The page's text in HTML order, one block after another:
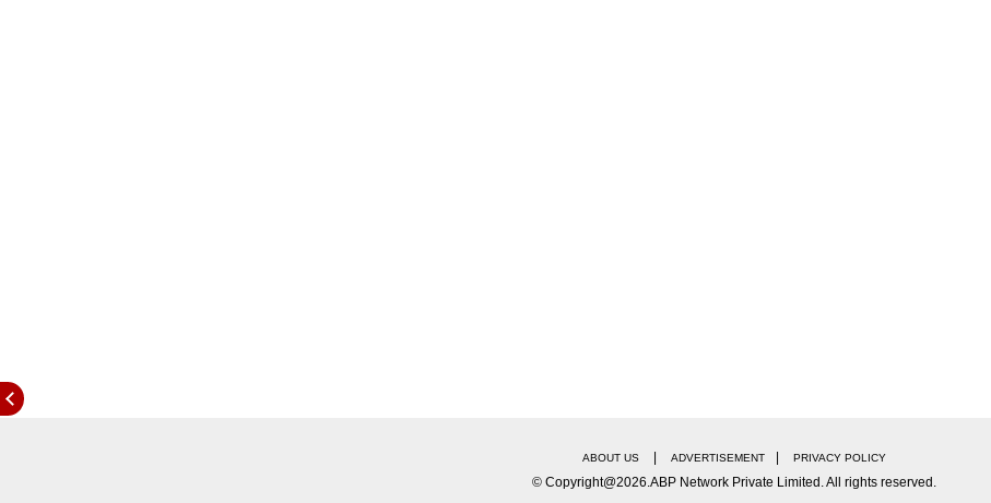
ABOUT US ADVERTISEMENT PRIVACY POLICY
© Copyright@2026.ABP Network Private Limited. All rights reserved.